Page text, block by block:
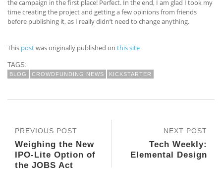
the campaign in the first place! Perfect. In the end, I am glad I took my
time creating the project and getting a few opinions from friends
before publishing it, as I really didn’t need to change anything.
This postwas originally published on this site
TAGS:
BLOG CROWDFUNDING NEWS KICKSTARTER
NEXT POST
Tech Weekly:
Elemental Design
PREVIOUS POST
Weighing the New
IPO-Lite Option of
the JOBS Act